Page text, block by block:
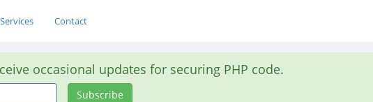
Services Contact
occasional updates for securing PHP code.
Subscribe